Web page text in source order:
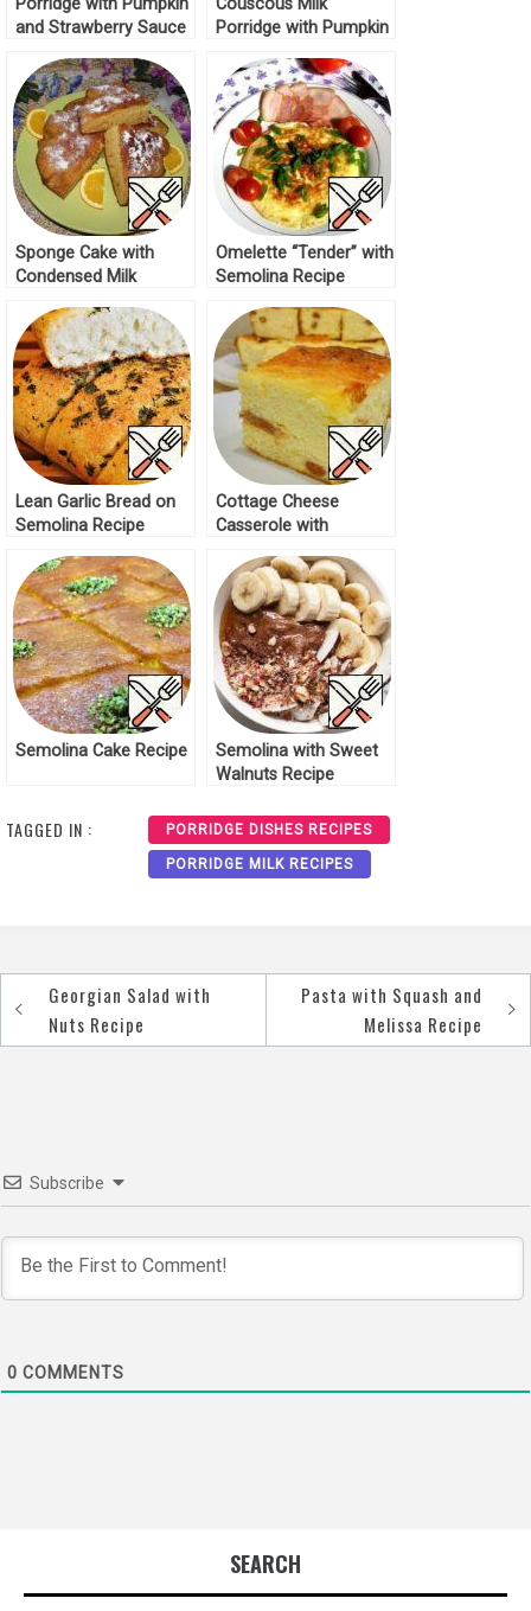
Porridge with Pumpkin
and Strawberry Sauce
Couscous Milk
Porridge with Pumpkin
Sponge Cake with
Condensed Milk
Omelette “Tender” with
Semolina Recipe
Lean Garlic Bread on
Semolina Recipe
Cottage Cheese
Casserole with
Recipe
Semolina Cake Recipe
Semolina with Sweet
Walnuts Recipe
TAGGED IN : PORRIDGE DISHES RECIPES
PORRIDGE MILK RECIPES
Post
navigation
Georgian Salad with
Nuts Recipe
Pasta with Squash and
Melissa Recipe
Subscribe
0 COMMENTS
SEARCH